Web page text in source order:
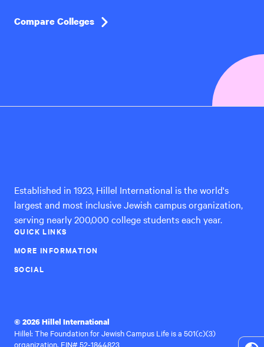
Compare Colleges
Established in 1923, Hillel International is the world's
largest and most inclusive Jewish campus organization,
serving nearly 200,000 college students each year.
QUICK LINKS
MORE INFORMATION
SOCIAL
© 2026 Hillel International
Hillel: The Foundation for Jewish Campus Life is a 501(c)(3)
organization, EIN# 52-1844823